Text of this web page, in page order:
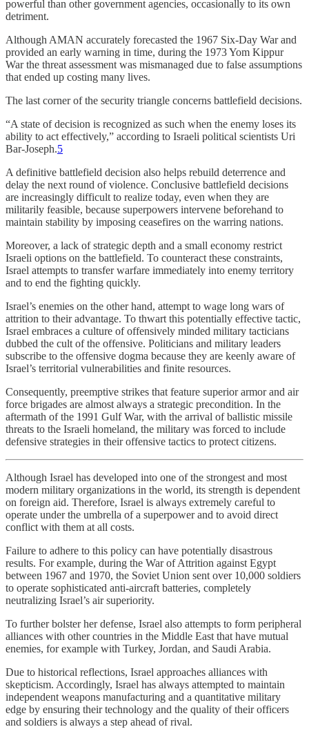
powerful than other government agencies, occasionally to its own
detriment.
Although AMAN accurately forecasted the 1967 Six-Day War and
provided an early warning in time, during the 1973 Yom Kippur
War the threat assessment was mismanaged due to false assumptions
that ended up costing many lives.
The last corner of the security triangle concerns battlefield decisions.
“A state of decision is recognized as such when the enemy loses its
ability to act effectively,” according to Israeli political scientists Uri
Bar-Joseph.5
A definitive battlefield decision also helps rebuild deterrence and
delay the next round of violence. Conclusive battlefield decisions
are increasingly difficult to realize today, even when they are
militarily feasible, because superpowers intervene beforehand to
maintain stability by imposing ceasefires on the warring nations.
Moreover, a lack of strategic depth and a small economy restrict
Israeli options on the battlefield. To counteract these constraints,
Israel attempts to transfer warfare immediately into enemy territory
and to end the fighting quickly.
Israel’s enemies on the other hand, attempt to wage long wars of
attrition to their advantage. To thwart this potentially effective tactic,
Israel embraces a culture of offensively minded military tacticians
dubbed the cult of the offensive. Politicians and military leaders
subscribe to the offensive dogma because they are keenly aware of
Israel’s territorial vulnerabilities and finite resources.
Consequently, preemptive strikes that feature superior armor and air
force brigades are almost always a strategic precondition. In the
aftermath of the 1991 Gulf War, with the arrival of ballistic missile
threats to the Israeli homeland, the military was forced to include
defensive strategies in their offensive tactics to protect citizens.
Although Israel has developed into one of the strongest and most
modern military organizations in the world, its strength is dependent
on foreign aid. Therefore, Israel is always extremely careful to
operate under the umbrella of a superpower and to avoid direct
conflict with them at all costs.
Failure to adhere to this policy can have potentially disastrous
results. For example, during the War of Attrition against Egypt
between 1967 and 1970, the Soviet Union sent over 10,000 soldiers
to operate sophisticated anti-aircraft batteries, completely
neutralizing Israel’s air superiority.
To further bolster her defense, Israel also attempts to form peripheral
alliances with other countries in the Middle East that have mutual
enemies, for example with Turkey, Jordan, and Saudi Arabia.
Due to historical reflections, Israel approaches alliances with
skepticism. Accordingly, Israel has always attempted to maintain
independent weapons manufacturing and a quantitative military
edge by ensuring their technology and the quality of their officers
and soldiers is always a step ahead of rival.